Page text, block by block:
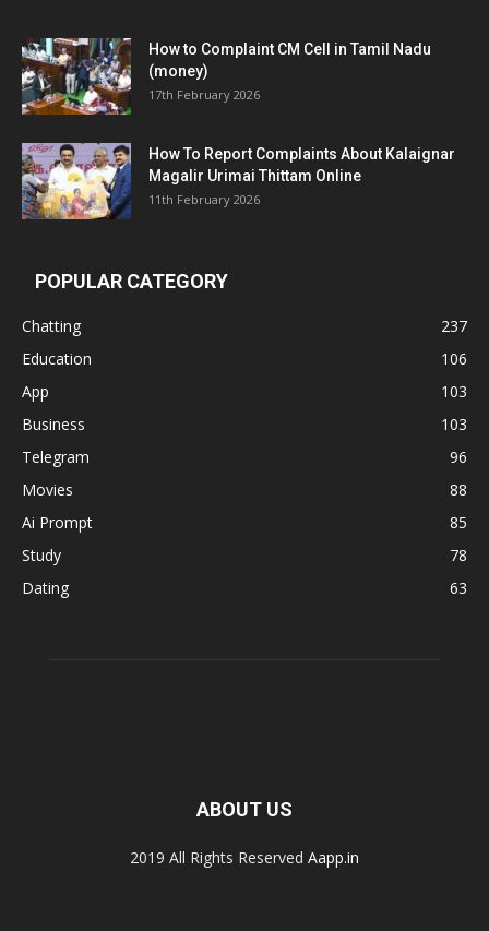
How to Complaint CM Cell in Tamil Nadu
(money)
17th February 2026
How To Report Complaints About Kalaignar
Magalir Urimai Thittam Online
11th February 2026
POPULAR CATEGORY
Chatting
237
Education
106
App
103
Business
103
Telegram
96
Movies
88
Ai Prompt
85
Study
78
Dating
63
ABOUT US
2019 All Rights Reserved Aapp.in